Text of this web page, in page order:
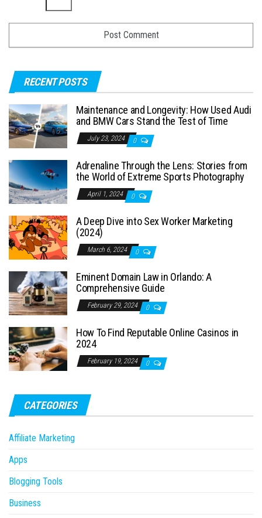
RECENT POSTS
Maintenance and Longevity: How Used Audi
and BMW Cars Stand the Test of Time
July 23, 2024 0
Adrenaline Through the Lens: Stories from
the World of Extreme Sports Photography
April 1, 2024 0
A Deep Dive into Sex Worker Marketing
(2024)
March 6, 2024 0
Eminent Domain Law in Orlando: A
Comprehensive Guide
February 29, 2024 0
How To Find Reputable Online Casinos in
2024
February 19, 2024 0
CATEGORIES
Affiliate Marketing
Apps
Blogging Tools
Business